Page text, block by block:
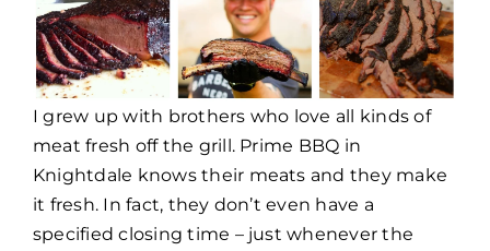
I grew up with brothers who love all kinds of
meat fresh off the grill. Prime BBQ in
Knightdale knows their meats and they make
it fresh. In fact, they don’t even have a
specified closing time – just whenever the